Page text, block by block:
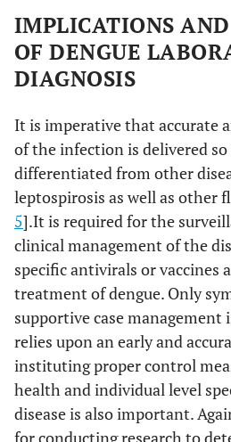
IMPLICATIONS
OF DENGUE
DIAGNOSIS
It is imperative that accurate
of the infection is delivered
differentiated from other
leptospirosis as well as other
5].It is required for the
clinical management of the
specific antivirals or vaccines
treatment of dengue. Only
supportive case management
relies upon an early and
instituting proper control
health and individual level
disease is also important.
for conducting research to